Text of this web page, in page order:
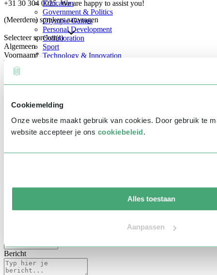
Cookiemelding
Onze website maakt gebruik van cookies. Door gebruik te
website accepteer je ons cookiebeleid.
Alles toestaan
Aanpassen
Education
Government & Politics
Olympic Games
Personal Development
Collaboration
Sport
Technology & Innovation
+31 30 304 0025. We are happy to assist you!
(Meerdere) sprekers aanvragen
Selecteer spreker(s)
Algemeen
Voornaam*
Achternaam
Telefoonnummer*
Bericht